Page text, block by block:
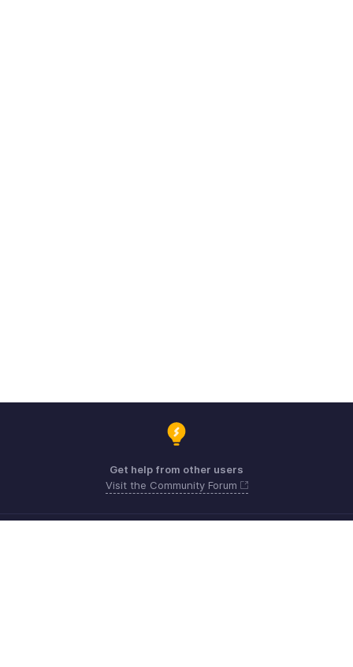
Get help from other users
Visit the Community Forum